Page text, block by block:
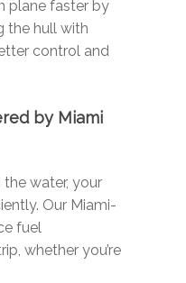
plane faster by
the hull with
control and
by Miami
the water, your
Our Miami-
fuel
whether you’re